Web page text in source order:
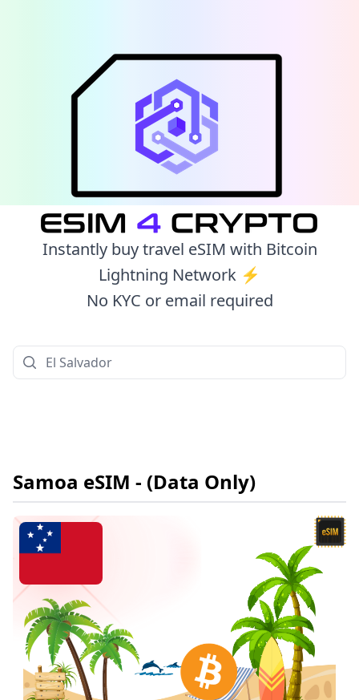
Instantly buy travel eSIM with Bitcoin
Lightning Network ⚡️
No KYC or email required
Samoa eSIM - (Data Only)